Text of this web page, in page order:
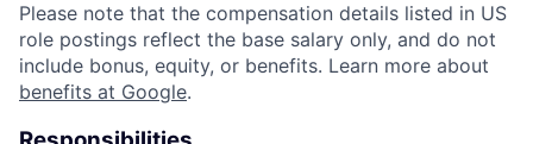
Please note that the compensation details listed in US
role postings reflect the base salary only, and do not
include bonus, equity, or benefits. Learn more about
benefits at Google.